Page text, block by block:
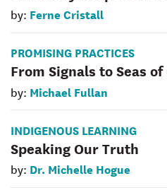
by: Ferne Cristall
PROMISING PRACTICES
From Signals to Seas of
by: Michael Fullan
INDIGENOUS LEARNING
Speaking Our Truth
by: Dr. Michelle Hogue